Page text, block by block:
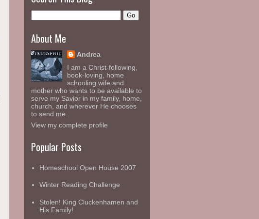
About Me
Andrea
I am a Christ-following,
book-loving, home
schooling wife and
mother who wants to be available to
serve my Savior in my family, home,
church, and wherever He chooses
to send me.
View my complete profile
Popular Posts
Homeschool Open House 2007
Winter Reading Challenge
Stolen! King Cluckenhamen and
His Family!